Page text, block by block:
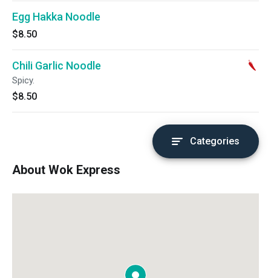
Egg Hakka Noodle
$8.50
Chili Garlic Noodle
Spicy.
$8.50
Categories
About Wok Express